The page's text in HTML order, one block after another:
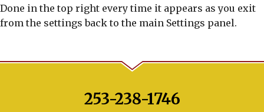
Done in the top right every time it appears as you exit
from the settings back to the main Settings panel.
253-238-1746